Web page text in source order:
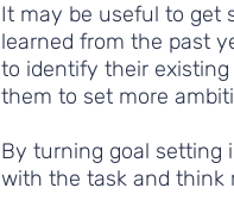
It may be useful to get
learned from the past
to identify their
them to set more
By turning goal setting
with the task and think